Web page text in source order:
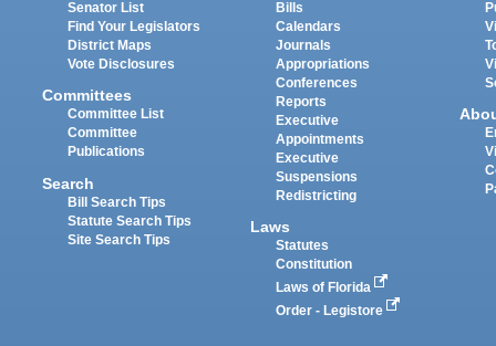
Senator List
Find Your Legislators
District Maps
Vote Disclosures
Committees
Committee List
Committee
Publications
Search
Bill Search Tips
Statute Search Tips
Site Search Tips
Bills
Calendars
Journals
Appropriations
Conferences
Reports
Executive
Appointments
Executive
Suspensions
Redistricting
Laws
Statutes
Constitution
Laws of Florida
Order - Legistore